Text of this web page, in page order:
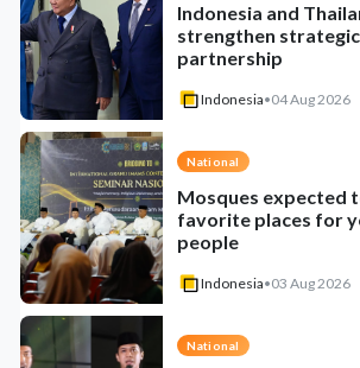
Indonesia and
strengthen strategic
partnership
Indonesia•04 Aug 2026
National
Mosques expected
favorite places for
people
Indonesia•03 Aug 2026
National